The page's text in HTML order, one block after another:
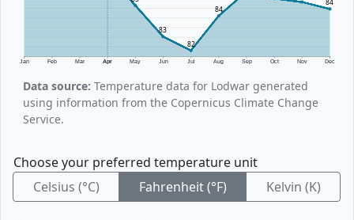
Jan Feb Mar Apr May Jun Jul Aug Sep Oct Nov Dec
83
82
84
84
Data source: Temperature data for Lodwar generated
using information from the Copernicus Climate Change
Service.
Choose your preferred temperature unit
Celsius (°C)
Fahrenheit (°F) Kelvin (K)